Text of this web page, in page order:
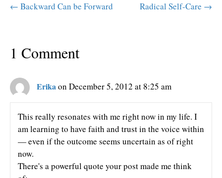
← Backward Can be Forward
Radical Self-Care →
1 Comment
Erikaon December 5, 2012 at 8:25 am
This really resonates with me right now in my life. I
am learning to have faith and trust in the voice within
— even if the outcome seems uncertain as of right
now.
There's a powerful quote your post made me think